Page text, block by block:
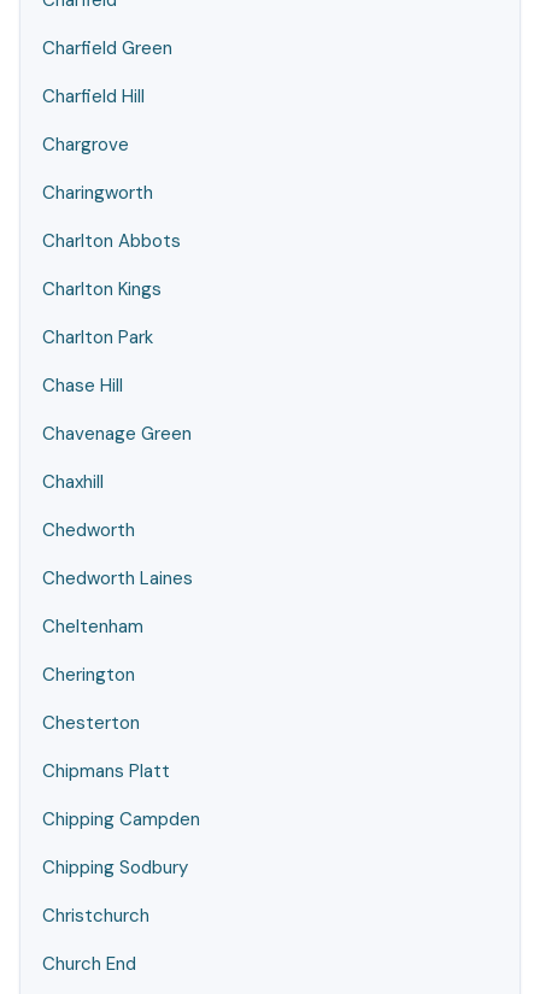
Charfield Green
Charfield Hill
Chargrove
Charingworth
Charlton Abbots
Charlton Kings
Charlton Park
Chase Hill
Chavenage Green
Chaxhill
Chedworth
Chedworth Laines
Cheltenham
Cherington
Chesterton
Chipmans Platt
Chipping Campden
Chipping Sodbury
Christchurch
Church End